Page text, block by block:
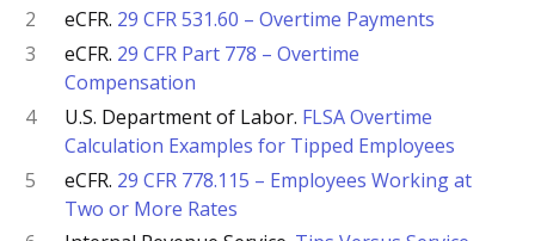
2
eCFR. 29 CFR 531.60 – Overtime Payments
3
eCFR. 29 CFR Part 778 – Overtime
Compensation
4
U.S. Department of Labor. FLSA Overtime
Calculation Examples for Tipped Employees
5
eCFR. 29 CFR 778.115 – Employees Working at
Two or More Rates